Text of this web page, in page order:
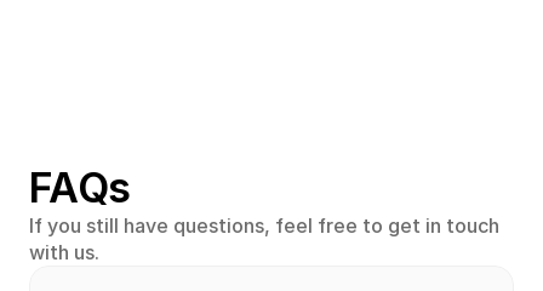
FAQs
If you still have questions, feel free to get in touch
with us.